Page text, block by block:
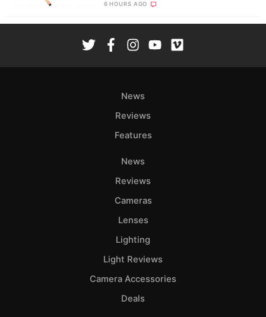
6 HOURS AGO
News
Reviews
Features
News
Reviews
Cameras
Lenses
Lighting
Light Reviews
Camera Accessories
Deals